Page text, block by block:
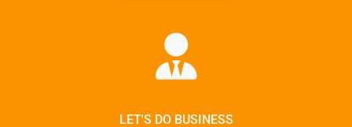
LET'S DO BUSINESS